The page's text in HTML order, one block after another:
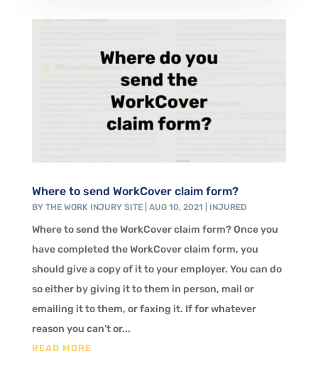
Where to send WorkCover claim form?
BY THE WORK INJURY SITE| AUG 10, 2021 INJURED
Where to send the WorkCover claim form? Once you
have completed the WorkCover claim form, you
should give a copy of it to your employer. You can do
so either by giving it to them in person, mail or
emailing it to them, or faxing it. If for whatever
reason you can’t or...
READ MORE